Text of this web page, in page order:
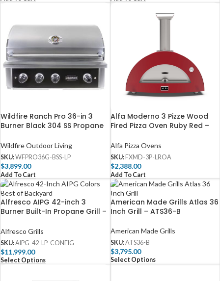
Wildfire Ranch Pro 36-in 3
Burner Black 304 SS Propane
Wildfire Outdoor Living
SKU:WFPRO36G-BSS-LP
$3,899.00
Add To Cart
Alfa Moderno 3 Pizze Wood
Fired Pizza Oven Ruby Red –
Alfa Pizza Ovens
SKU: FXMD-3P-LROA
$2,388.00
Add To Cart
Alfresco AIPG 42-inch 3
Burner Built-In Propane Grill –
Alfresco Grills
SKU:AIPG-42-LP-CONFIG
$11,999.00
Select Options
American Made Grills Atlas 36
Inch Grill – ATS36-B
American Made Grills
SKU:ATS36-B
$3,795.00
Select Options